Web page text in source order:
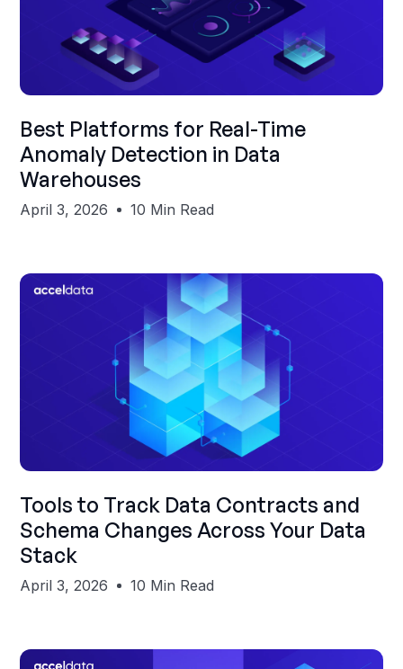
Shubham Gupta
Best Platforms for Real-Time
Anomaly Detection in Data
Warehouses
April 3, 2026 10 Min Read
Shubham Gupta
Tools to Track Data Contracts and
Schema Changes Across Your Data
Stack
April 3, 2026 10 Min Read